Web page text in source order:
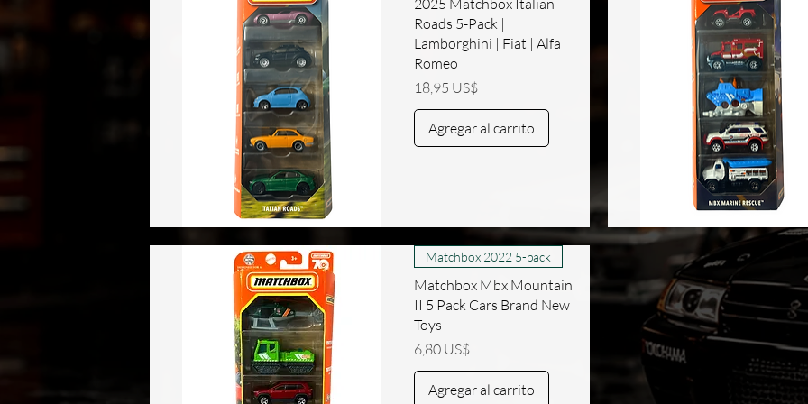
Vista rápida
Roads 5-Pack |
Lamborghini | Fiat | Alfa
Romeo
Precio
18,95 US$
Agregar al carrito
Matchbox 2022 5-pack
Matchbox Mbx Mountain
II 5 Pack Cars Brand New
Toys
Precio
6,80 US$
Agregar al carrito